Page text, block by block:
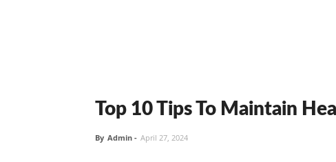
Top 10 Tips To Maintain
By Admin - April 27, 2024